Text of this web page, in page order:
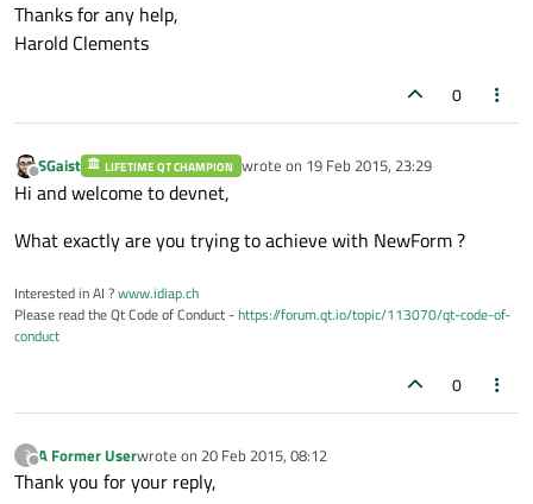
Thanks for any help,
Harold Clements
0
Offline
SGaist LIFETIME QT CHAMPION wrote on 19 Feb 2015, 23:29
last edited by
Hi and welcome to devnet,
What exactly are you trying to achieve with NewForm ?
Interested in AI ?www.idiap.ch
Please read the Qt Code of Conduct -https://forum.qt.io/topic/113070/qt-code-of-
conduct
0
?
Offline
A Former Userwrote on 20 Feb 2015, 08:12
last edited by
Thank you for your reply,